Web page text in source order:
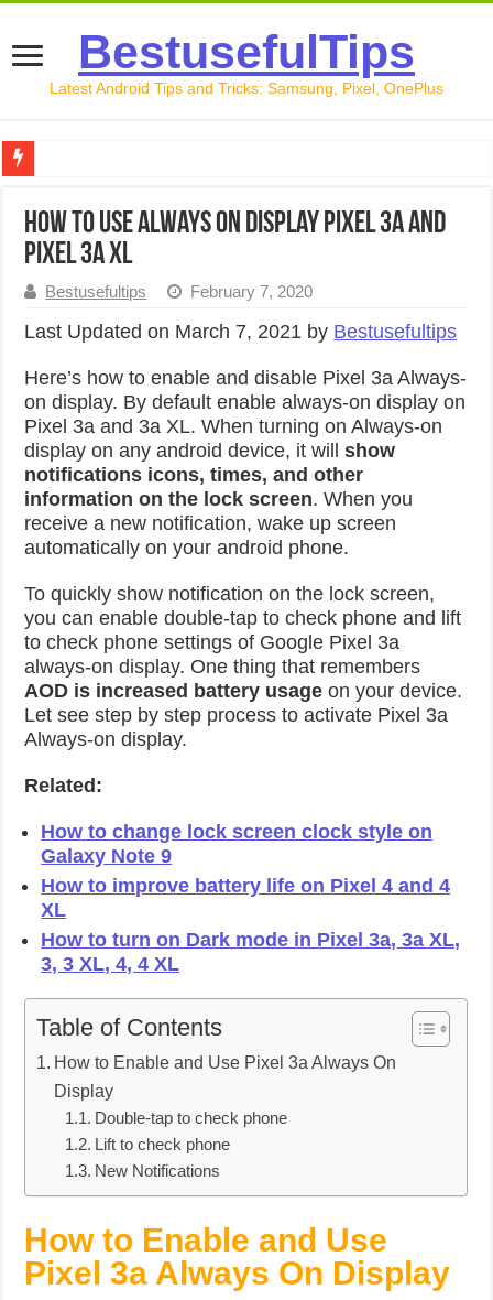
BestusefulTips
Latest Android Tips and Tricks: Samsung, Pixel, OnePlus
How to Record Your Screen on Android in 2026
How to Transfer Data from Android to iPhone in 2026
How to Use Always on Display Pixel 3a and
Pixel 3a XL
Bestusefultips February 7, 2020
Last Updated on March 7, 2021 by Bestusefultips
Here’s how to enable and disable Pixel 3a Always-
on display. By default enable always-on display on
Pixel 3a and 3a XL. When turning on Always-on
display on any android device, it willshow
notifications icons, times, and other
information on the lock screen. When you
receive a new notification, wake up screen
automatically on your android phone.
To quickly show notification on the lock screen,
you can enable double-tap to check phone and lift
to check phone settings of Google Pixel 3a
always-on display. One thing that remembers
AOD is increased battery usage on your device.
Let see step by step process to activate Pixel 3a
Always-on display.
Related:
How to change lock screen clock style on
Galaxy Note 9
How to improve battery life on Pixel 4 and 4
XL
How to turn on Dark mode in Pixel 3a, 3a XL,
3, 3 XL, 4, 4 XL
Table of Contents
How to Enable and Use Pixel 3a Always On
Display
Double-tap to check phone
Lift to check phone
New Notifications
How to Enable and Use
Pixel 3a Always On Display